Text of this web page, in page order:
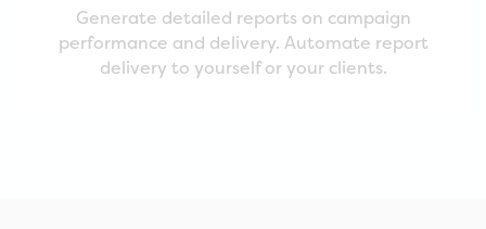
Generate detailed reports on campaign
performance and delivery. Automate report
delivery to yourself or your clients.